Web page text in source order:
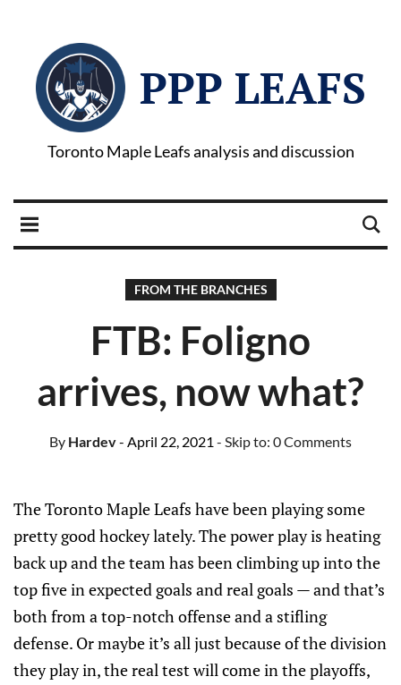
PPP LEAFS
Toronto Maple Leafs analysis and discussion
FROM THE BRANCHES
FTB: Foligno
arrives, now what?
By Hardev- April 22, 2021 - Skip to: 0 Comments
The Toronto Maple Leafs have been playing some
pretty good hockey lately. The power play is heating
back up and the team has been climbing up into the
top five in expected goals and real goals — and that’s
both from a top-notch offense and a stifling
defense. Or maybe it’s all just because of the division
they play in, the real test will come in the playoffs,